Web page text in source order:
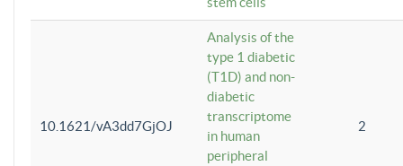
10.1621/vA3dd7GjOJ
Analysis of the
type 1 diabetic
(T1D) and non-
diabetic
transcriptome
in human
peripheral
2